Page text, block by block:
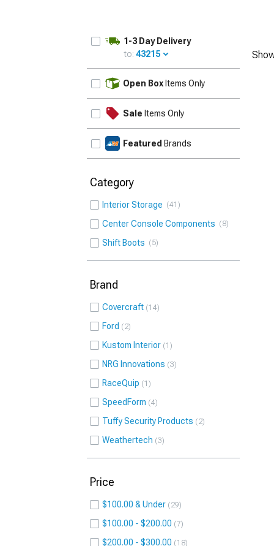
1-3 Day Delivery
to: 43215
Open Box Items Only
Sale Items Only
Featured Brands
Category
Interior Storage 41
Center Console Components 8
Shift Boots 5
Brand
Covercraft 14
Ford 2
Kustom Interior 1
NRG Innovations 3
RaceQuip 1
SpeedForm 4
Tuffy Security Products 2
Weathertech 3
Price
$100.00 & Under 29
$100.00 - $200.00 7
$200.00 - $300.00 18